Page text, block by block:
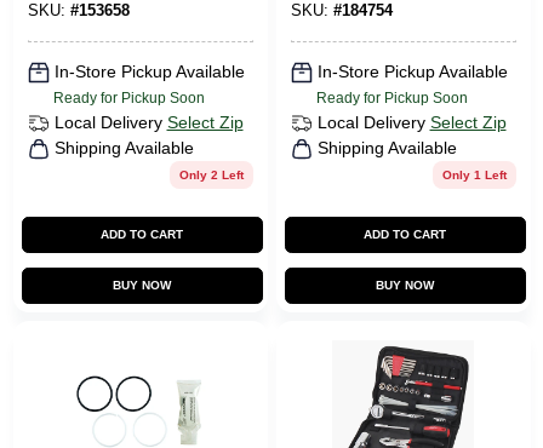
SKU: #153658
In-Store Pickup Available
Ready for Pickup Soon
Local Delivery Select Zip
Shipping Available
Only 2 Left
ADD TO CART
BUY NOW
SKU: #184754
In-Store Pickup Available
Ready for Pickup Soon
Local Delivery Select Zip
Shipping Available
Only 1 Left
ADD TO CART
BUY NOW